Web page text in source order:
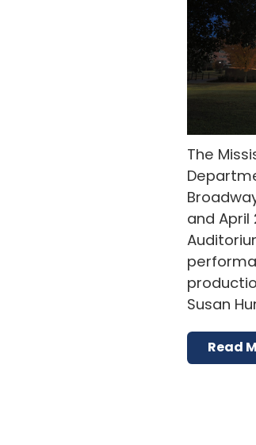
The
and April
Susan
Read